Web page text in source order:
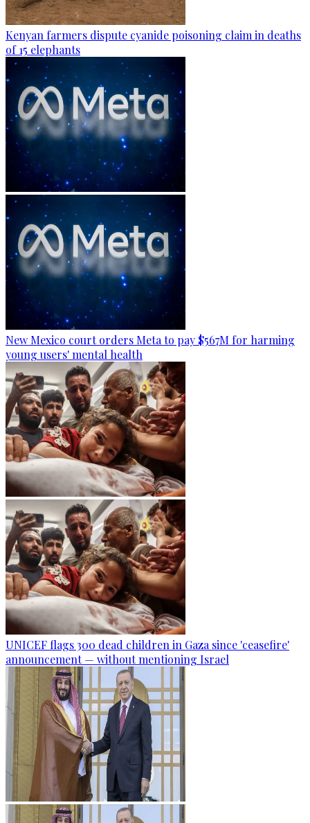
Kenyan farmers dispute cyanide poisoning claim in deaths
of 15 elephants
New Mexico court orders Meta to pay $567M for harming
young users' mental health
UNICEF flags 300 dead children in Gaza since 'ceasefire'
announcement — without mentioning Israel